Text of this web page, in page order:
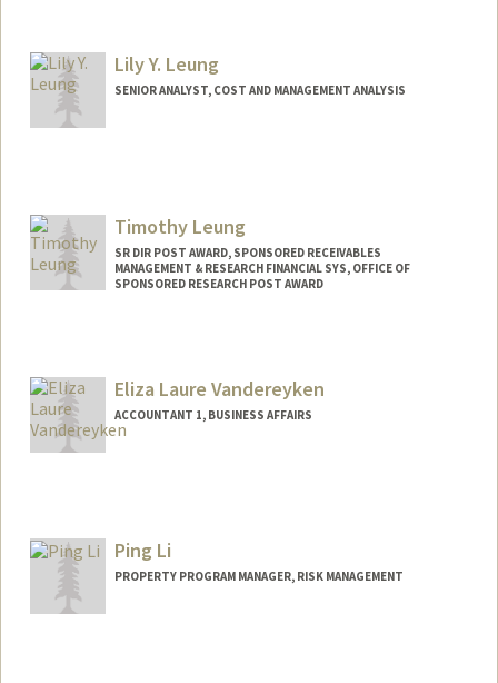
Lily Y. Leung
SENIOR ANALYST, COST AND MANAGEMENT ANALYSIS
Timothy Leung
SR DIR POST AWARD, SPONSORED RECEIVABLES
MANAGEMENT & RESEARCH FINANCIAL SYS, OFFICE OF
SPONSORED RESEARCH POST AWARD
Eliza Laure Vandereyken
ACCOUNTANT 1, BUSINESS AFFAIRS
Ping Li
PROPERTY PROGRAM MANAGER, RISK MANAGEMENT